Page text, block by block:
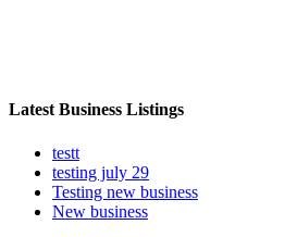
Latest Business Listings
testt
testing july 29
Testing new business
New business